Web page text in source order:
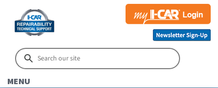
MENU